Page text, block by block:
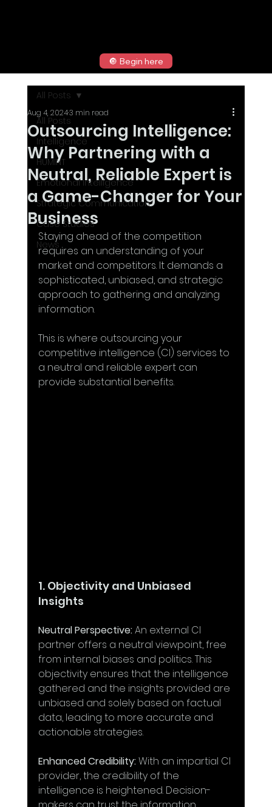
🔘 Begin here
All Posts
Intelligence
HUMINT
Emotional Intelligence
Strategic Communication
Case Studies
News
All Posts
Outsourcing Intelligence:
Why Partnering with a
Neutral, Reliable Expert is
a Game-Changer for Your
Business
Aug 4, 20243 min read
Staying ahead of the competition
requires an understanding of your
market and competitors. It demands a
sophisticated, unbiased, and strategic
approach to gathering and analyzing
information.
This is where outsourcing your
competitive intelligence (CI) services to
a neutral and reliable expert can
provide substantial benefits.
1. Objectivity and Unbiased
Insights
Neutral Perspective: An external CI
partner offers a neutral viewpoint, free
from internal biases and politics. This
objectivity ensures that the intelligence
gathered and the insights provided are
unbiased and solely based on factual
data, leading to more accurate and
actionable strategies.
Enhanced Credibility: With an impartial CI
provider, the credibility of the
intelligence is heightened. Decision-